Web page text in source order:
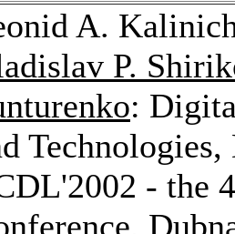
A.
P.
:
- the